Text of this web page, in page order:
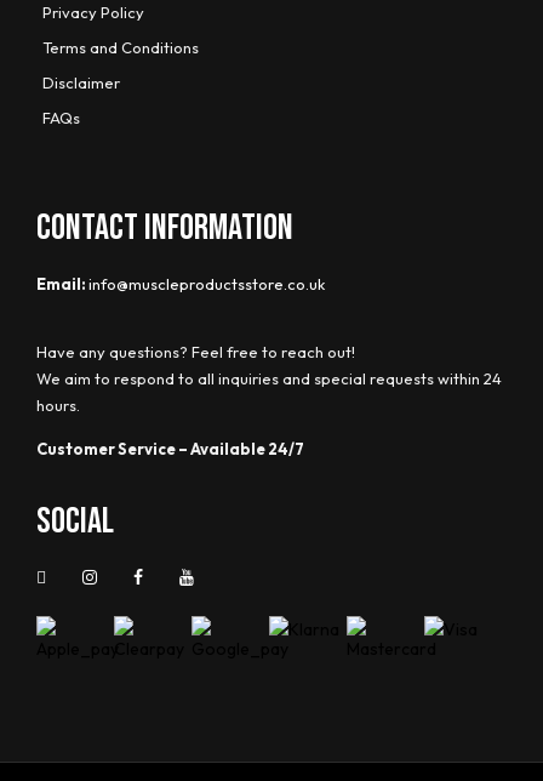
Privacy Policy
Terms and Conditions
Disclaimer
FAQs
CONTACT INFORMATION
Email:info@muscleproductsstore.co.uk
Have any questions? Feel free to reach out!
We aim to respond to all inquiries and special requests within 24
hours.
Customer Service – Available 24/7
Social